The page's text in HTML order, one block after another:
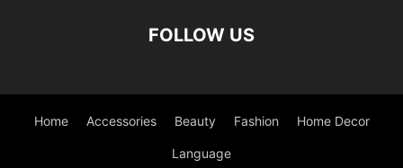
FOLLOW US
Home Accessories Beauty Fashion Home Decor
Language